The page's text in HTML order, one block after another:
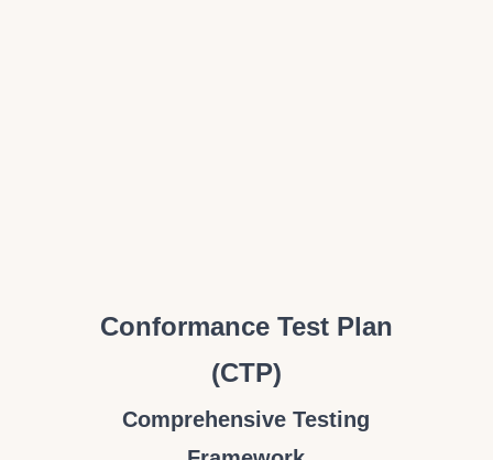
Conformance Test Plan
(CTP)
Comprehensive Testing